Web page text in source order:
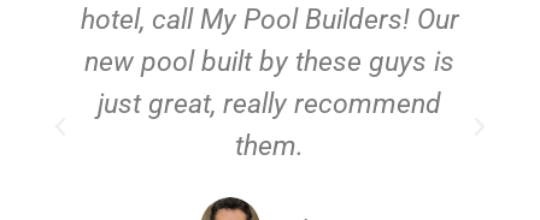
hotel, call My Pool Builders! Our
new pool built by these guys is
just great, really recommend
them.